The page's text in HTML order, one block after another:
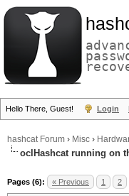
Hello There, Guest! Login
hashcat Forum › Misc ›
oclHashcat running on
Pages (6): « Previous 1 2